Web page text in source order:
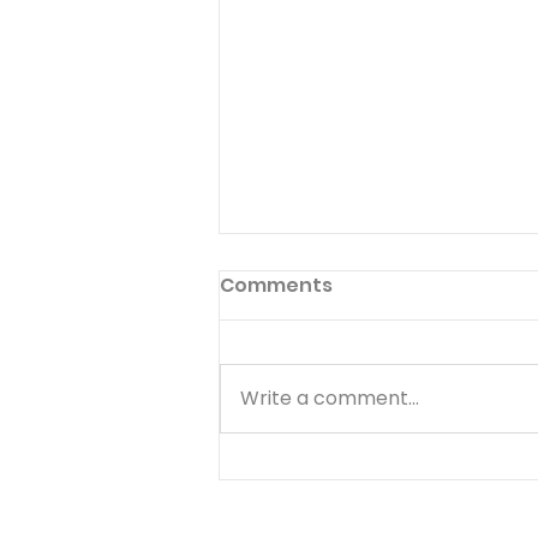
THE ULTIMATE EXAMPLE OF
Comments
Write a comment...